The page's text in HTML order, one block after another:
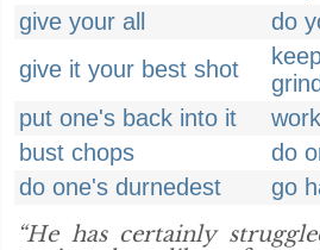
give your all
do
give it your best shot
put one's back into it
bust chops
do
do one's durnedest
go
“He has certainly